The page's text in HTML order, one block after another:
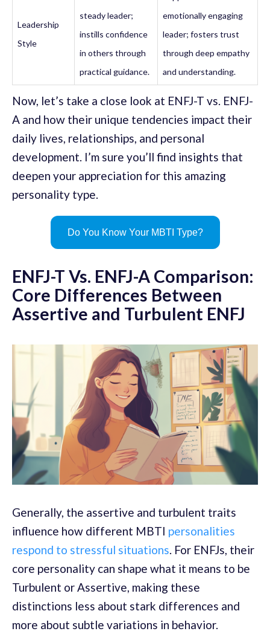
Leadership
Style
steady leader;
instills confidence
in others through
practical guidance.
emotionally engaging
leader; fosters trust
through deep empathy
and understanding.
Now, let’s take a close look at ENFJ-T vs. ENFJ-
A and how their unique tendencies impact their
daily lives, relationships, and personal
development. I’m sure you’ll find insights that
deepen your appreciation for this amazing
personality type.
Do You Know Your MBTI Type?
ENFJ-T Vs. ENFJ-A Comparison:
Core Differences Between
Assertive and Turbulent ENFJ
Generally, the assertive and turbulent traits
influence how different MBTI personalities
respond to stressful situations. For ENFJs, their
core personality can shape what it means to be
Turbulent or Assertive, making these
distinctions less about stark differences and
more about subtle variations in behavior.